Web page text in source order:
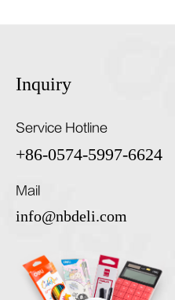
Inquiry
Service Hotline
+86-0574-5997-6624
Mail
info@nbdeli.com